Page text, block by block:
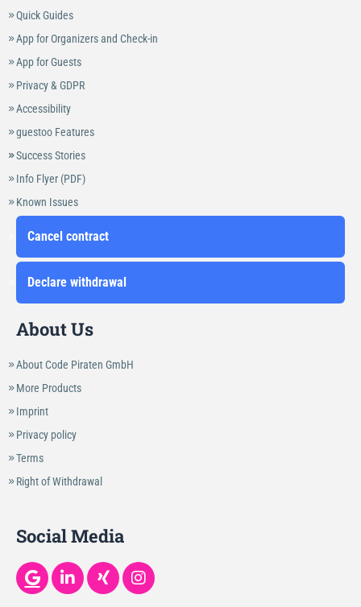
Quick Guides
App for Organizers and Check-in
App for Guests
Privacy & GDPR
Accessibility
guestoo Features
Success Stories
Info Flyer (PDF)
Known Issues
Cancel contract
Declare withdrawal
About Us
About Code Piraten GmbH
More Products
Imprint
Privacy policy
Terms
Right of Withdrawal
Social Media